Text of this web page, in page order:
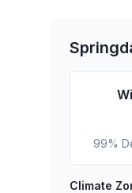
99%
Climate